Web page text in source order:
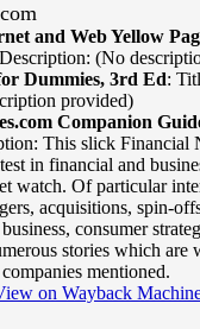
and Web Yellow
Description: (No
Dummies, 3rd Ed:
provided)
Companion
This slick Financial
in financial and
watch. Of particular
acquisitions, spin-
consumer
stories which
mentioned.
on Wayback